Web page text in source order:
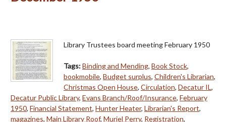
Library Trustees board meeting February 1950
Tags:Binding and Mending, Book Stock,
bookmobile, Budget surplus, Children's Librarian,
Christmas Open House, Circulation, Decatur IL,
Decatur Public Library, Evans Branch/Roof/Insurance, February
1950, Financial Statement, Hunter Heater, Librarian's Report,
magazines, Main Library Roof, Muriel Perry, Registration,